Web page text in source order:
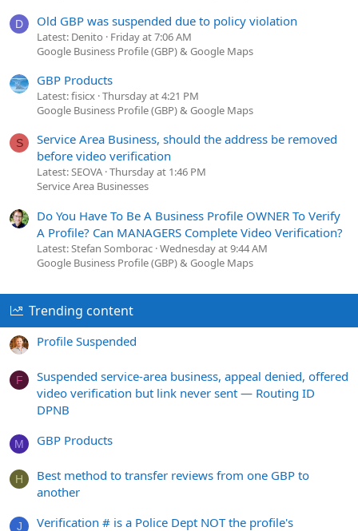
D Old GBP was suspended due to policy violation
Latest: Denito
Friday at 7:06 AM
Google Business Profile (GBP) & Google Maps
GBP Products
Latest: fisicx Thursday at 4:21 PM
Google Business Profile (GBP) & Google Maps
S
Service Area Business, should the address be removed
before video verification
Latest: SEOVA Thursday at 1:46 PM
Service Area Businesses
Do You Have To Be A Business Profile OWNER To Verify
A Profile? Can MANAGERS Complete Video Verification?
Latest: Stefan Somborac Wednesday at 9:44 AM
Google Business Profile (GBP) & Google Maps
Trending content
Profile Suspended
F
Suspended service-area business, appeal denied, offered
video verification but link never sent — Routing ID
DPNB
M GBP Products
H
Best method to transfer reviews from one GBP to
another
J
Verification # is a Police Dept NOT the profile's